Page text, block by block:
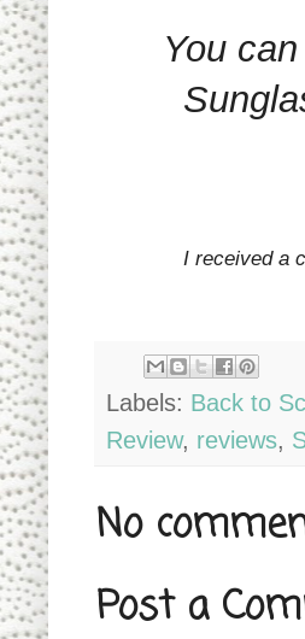
You
I received a
Labels: Back to
Review, reviews,
No
Post a